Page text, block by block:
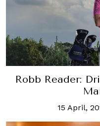
Robb Reader:
15 April,